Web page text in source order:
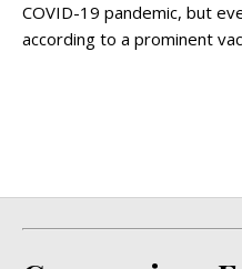
COVID-19 pandemic, but
according to a prominent